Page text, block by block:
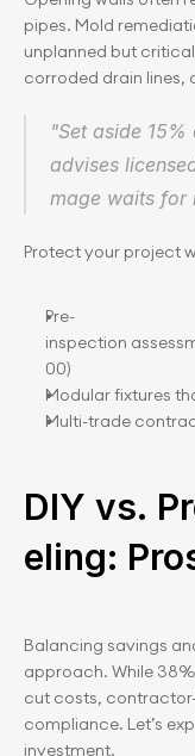
pipes. Mold
unplanned but
corroded drain lines,
"Set aside
advises
mage waits for
Protect your project
Pre-
inspection
00)
Modular fixtures
Multi-trade
DIY vs.
eling:
Balancing savings
approach. While
cut costs,
compliance. Let’s
investment.